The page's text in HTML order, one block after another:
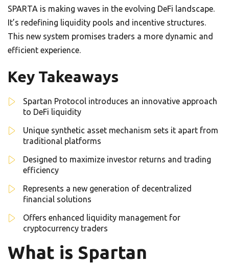
SPARTA is making waves in the evolving DeFi landscape.
It’s redefining liquidity pools and incentive structures.
This new system promises traders a more dynamic and
efficient experience.
Key Takeaways
Spartan Protocol introduces an innovative approach
to DeFi liquidity
Unique synthetic asset mechanism sets it apart from
traditional platforms
Designed to maximize investor returns and trading
efficiency
Represents a new generation of decentralized
financial solutions
Offers enhanced liquidity management for
cryptocurrency traders
What is Spartan